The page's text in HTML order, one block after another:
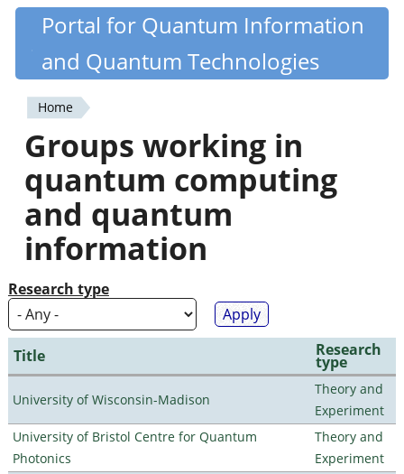
Skip
content
Quantiki
Portal for Quantum Information
and Quantum Technologies
You
are
here
Home
Groups working in
quantum computing
and quantum
information
Research type
Title Research
type
University of Wisconsin-Madison
Theory and
Experiment
University of Bristol Centre for Quantum
Photonics
Theory and
Experiment